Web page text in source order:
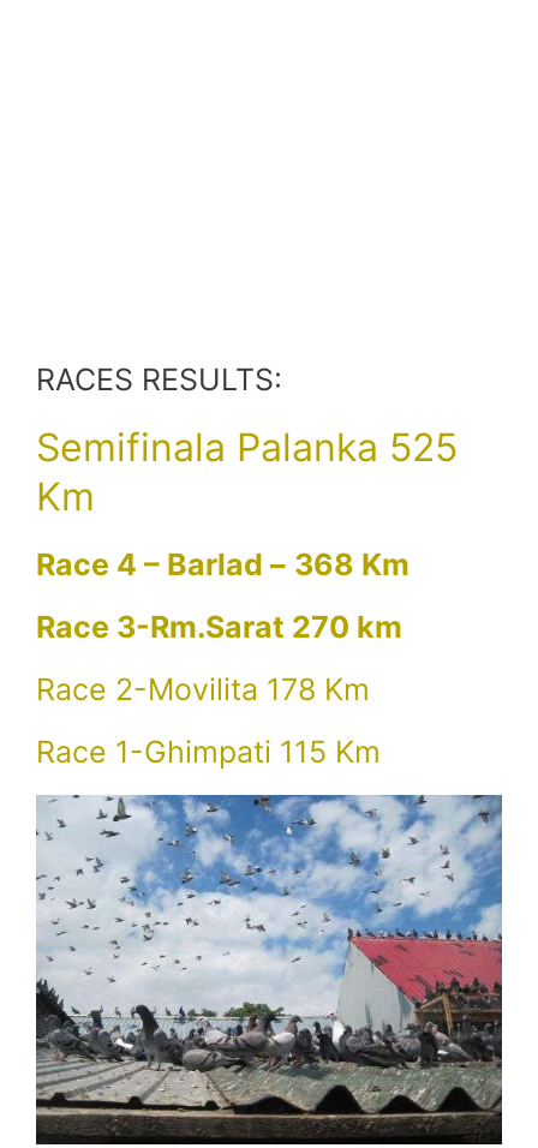
RACES RESULTS:
Semifinala Palanka 525
Km
Race 4 – Barlad – 368 Km
Race 3-Rm.Sarat 270 km
Race 2-Movilita 178 Km
Race 1-Ghimpati 115 Km